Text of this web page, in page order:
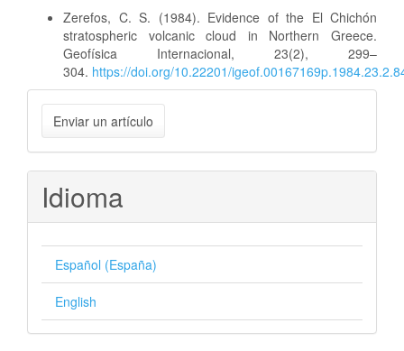
Zerefos, C. S. (1984). Evidence of the El Chichón
stratospheric volcanic cloud in Northern Greece.
Geofísica Internacional, 23(2), 299–
304. https://doi.org/10.22201/
Enviar
un
artículo
Enviar un artículo
Idioma
Español (España)
English